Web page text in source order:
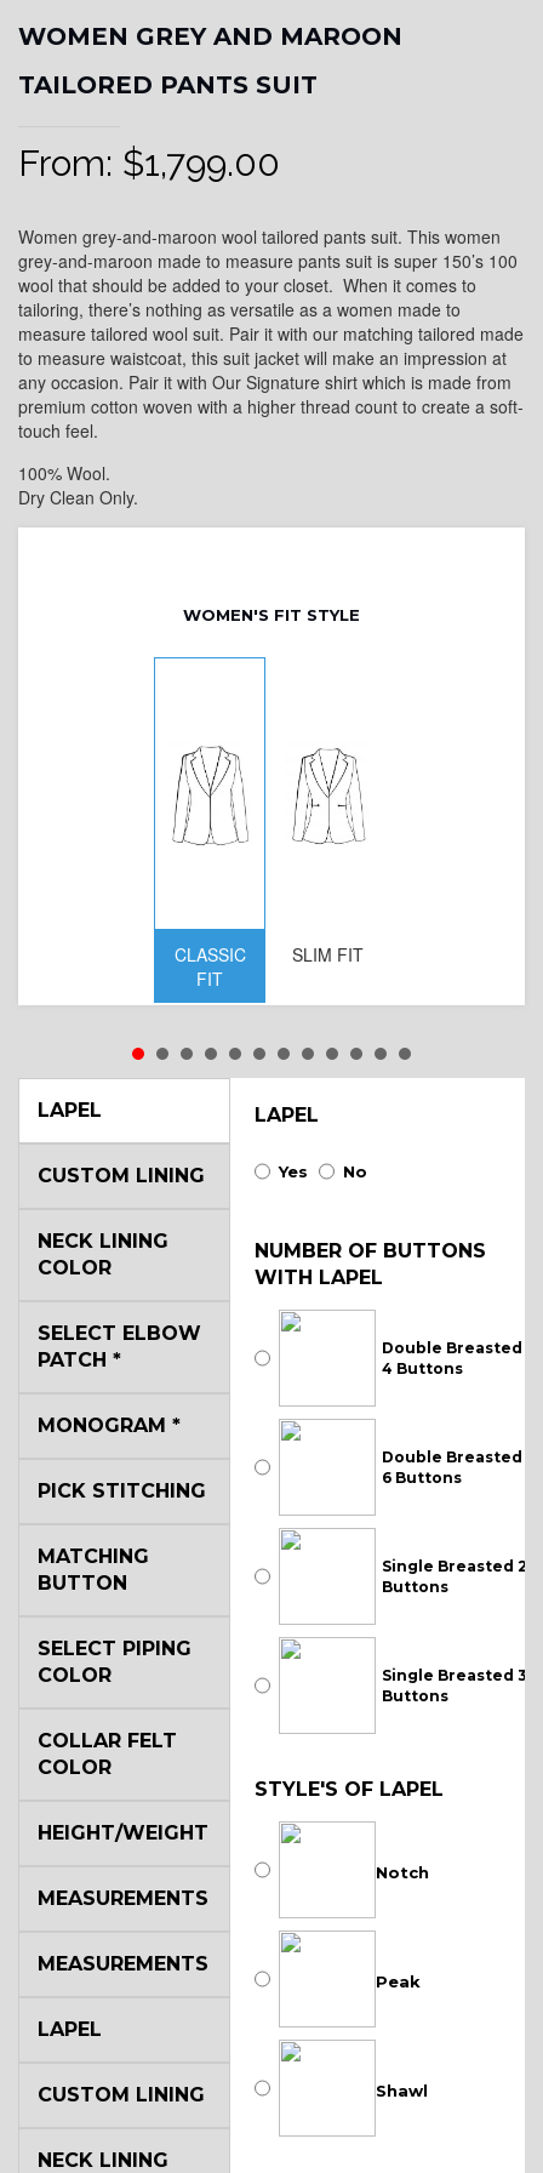
WOMEN GREY AND MAROON
TAILORED PANTS SUIT
From: $1,799.00
Women grey-and-maroon wool tailored pants suit. This women
grey-and-maroon made to measure pants suit is super 150’s 100
wool that should be added to your closet. When it comes to
tailoring, there’s nothing as versatile as a women made to
measure tailored wool suit. Pair it with our matching tailored made
to measure waistcoat, this suit jacket will make an impression at
any occasion. Pair it with Our Signature shirt which is made from
premium cotton woven with a higher thread count to create a soft-
touch feel.
100% Wool.
Dry Clean Only.
WOMEN'S FIT STYLE
CLASSIC
FIT
SLIM FIT
LAPEL LAPEL
Yes No
NUMBER OF BUTTONS
WITH LAPEL
Double Breasted
4 Buttons
Double Breasted
6 Buttons
Single Breasted 2
Buttons
Single Breasted 3
Buttons
STYLE'S OF LAPEL
Notch
Peak
Shawl
CUSTOM LINING
NECK LINING
COLOR
SELECT ELBOW
PATCH *
MONOGRAM *
PICK STITCHING
MATCHING
BUTTON
SELECT PIPING
COLOR
COLLAR FELT
COLOR
HEIGHT/WEIGHT
MEASUREMENTS
MEASUREMENTS
LAPEL
CUSTOM LINING
NECK LINING